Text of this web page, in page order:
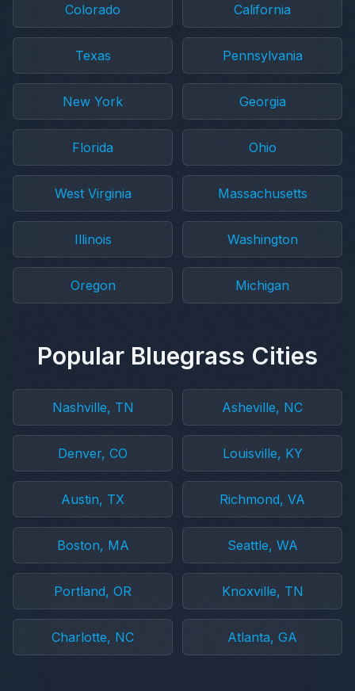
Colorado California
Texas Pennsylvania
New York Georgia
Florida Ohio
West Virginia Massachusetts
Illinois Washington
Oregon Michigan
Popular Bluegrass Cities
Nashville, TN Asheville, NC
Denver, CO Louisville, KY
Austin, TX Richmond, VA
Boston, MA Seattle, WA
Portland, OR Knoxville, TN
Charlotte, NC Atlanta, GA